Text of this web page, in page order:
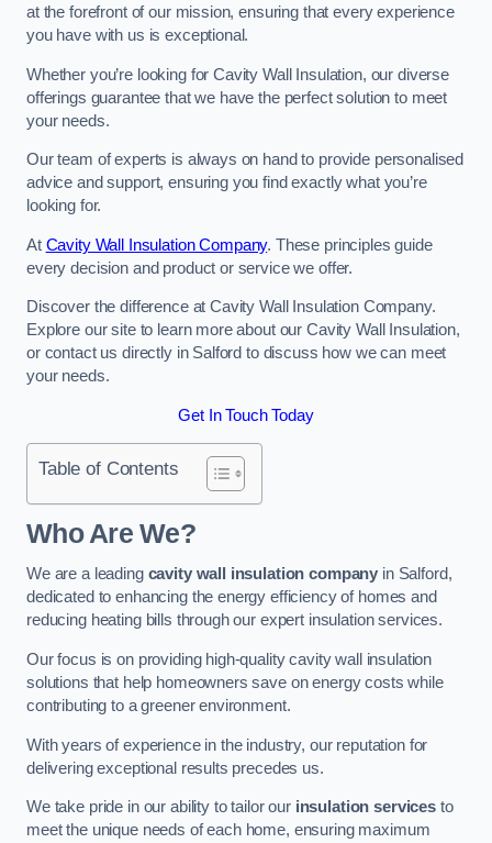
at the forefront of our mission, ensuring that every experience
you have with us is exceptional.
Whether you’re looking for Cavity Wall Insulation, our diverse
offerings guarantee that we have the perfect solution to meet
your needs.
Our team of experts is always on hand to provide personalised
advice and support, ensuring you find exactly what you’re
looking for.
At Cavity Wall Insulation Company. These principles guide
every decision and product or service we offer.
Discover the difference at Cavity Wall Insulation Company.
Explore our site to learn more about our Cavity Wall Insulation,
or contact us directly in Salford to discuss how we can meet
your needs.
Get In Touch Today
Table of Contents
Who Are We?
We are a leading cavity wall insulation company in Salford,
dedicated to enhancing the energy efficiency of homes and
reducing heating bills through our expert insulation services.
Our focus is on providing high-quality cavity wall insulation
solutions that help homeowners save on energy costs while
contributing to a greener environment.
With years of experience in the industry, our reputation for
delivering exceptional results precedes us.
We take pride in our ability to tailor our insulation services to
meet the unique needs of each home, ensuring maximum